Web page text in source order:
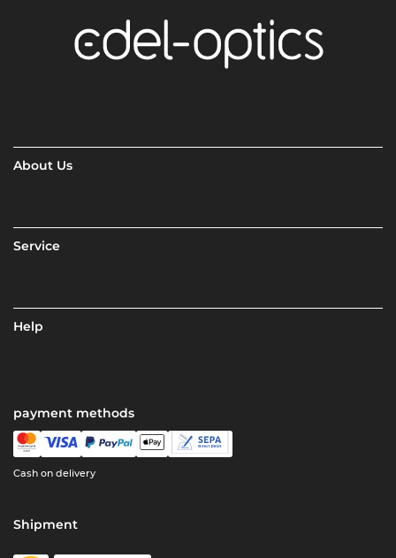
About Us
Service
Help
payment methods
Cash on delivery
Shipment